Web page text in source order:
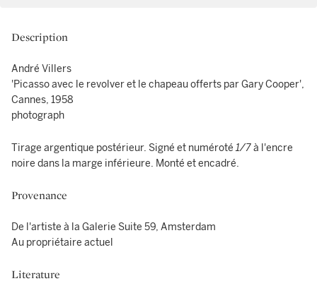
Description
André Villers
'Picasso avec le revolver et le chapeau offerts par Gary Cooper',
Cannes, 1958
photograph
Tirage argentique postérieur. Signé et numéroté 1/7à l'encre
noire dans la marge inférieure. Monté et encadré.
Provenance
De l'artiste à la Galerie Suite 59, Amsterdam
Au propriétaire actuel
Literature